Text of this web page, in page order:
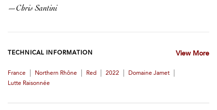
—Chris Santini
TECHNICAL INFORMATION View More
France Northern Rhône Red 2022 Domaine Jamet
Lutte Raisonnée